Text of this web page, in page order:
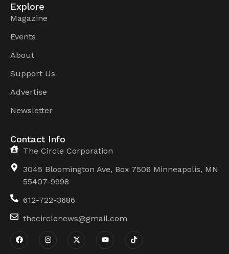
Explore
Magazine
Events
About
Support Us
Advertise
Newsletter
Contact Info
The Circle Corporation
3045 Bloomington Ave, Box 7506 Minneapolis, MN
55407-9998
612-722-3686
thecirclenews@gmail.com